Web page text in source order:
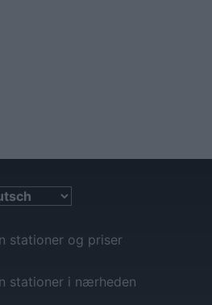
stationer og priser
stationer i nærheden